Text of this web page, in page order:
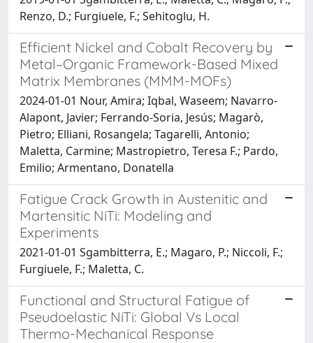
Renzo, D.; Furgiuele, F.; Sehitoglu, H.
Efficient Nickel and Cobalt Recovery by
Metal–Organic Framework-Based Mixed
Matrix Membranes (MMM-MOFs)
2024-01-01 Nour, Amira; Iqbal, Waseem; Navarro-
Alapont, Javier; Ferrando-Soria, Jesús; Magarò,
Pietro; Elliani, Rosangela; Tagarelli, Antonio;
Maletta, Carmine; Mastropietro, Teresa F.; Pardo,
Emilio; Armentano, Donatella
Fatigue Crack Growth in Austenitic and
Martensitic NiTi: Modeling and
Experiments
2021-01-01 Sgambitterra, E.; Magaro, P.; Niccoli, F.;
Furgiuele, F.; Maletta, C.
Functional and Structural Fatigue of
Pseudoelastic NiTi: Global Vs Local
Thermo-Mechanical Response